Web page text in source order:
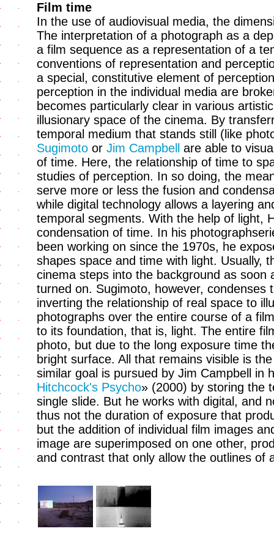
Film time
In the use of audiovisual media, the
The interpretation of a photograph as a
a film sequence as a representation of a
conventions of representation and
a special, constitutive element of
perception in the individual media are
becomes particularly clear in various
illusionary space of the cinema. By
temporal medium that stands still (like
Sugimoto or Jim Campbell
are able to
of time. Here, the relationship of time to
studies of perception. In so doing, the
serve more or less the fusion and
while digital technology allows a layering
temporal segments. With the help of light,
condensation of time. In his
been working on since the 1970s, he
shapes space and time with light. Usually,
cinema steps into the background as soon
turned on. Sugimoto, however, condenses
inverting the relationship of real space to
photographs over the entire course of a
to its foundation, that is, light. The entire
photo, but due to the long exposure time
bright surface. All that remains visible is
similar goal is pursued by Jim Campbell in
Hitchcock's Psycho» (2000) by storing the
single slide. But he works with digital, and
thus not the duration of exposure that
but the addition of individual film images
image are superimposed on one other,
and contrast that only allow the outlines of